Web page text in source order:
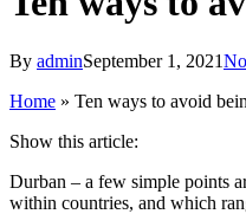
By adminSeptember 1, 2021
Home » Ten ways to avoid
Show this article:
Durban – a few simple points
within countries, and which